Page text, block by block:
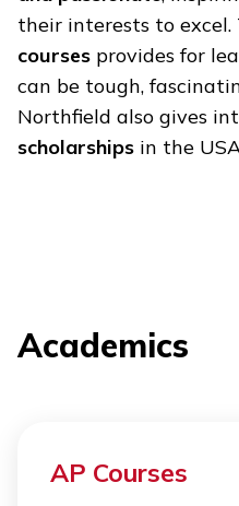
their interests to excel.
courses provides for
can be tough,
Northfield also gives
scholarships in the
Academics
AP Courses